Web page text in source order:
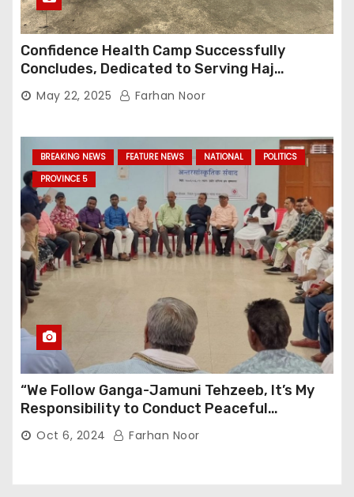
Confidence Health Camp Successfully
Concludes, Dedicated to Serving Haj
Pilgrims
May 22, 2025 Farhan Noor
BREAKING NEWS FEATURE NEWS NATIONAL
POLITICS
PROVINCE 5
“We Follow Ganga-Jamuni Tehzeeb, It’s My
Responsibility to Conduct Peaceful
Celebrations” — Mayor Shah
Oct 6, 2024 Farhan Noor